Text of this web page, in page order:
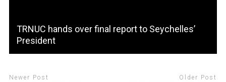
TRNUC hands over final report to Seychelles’
President
Newer Post Older Post